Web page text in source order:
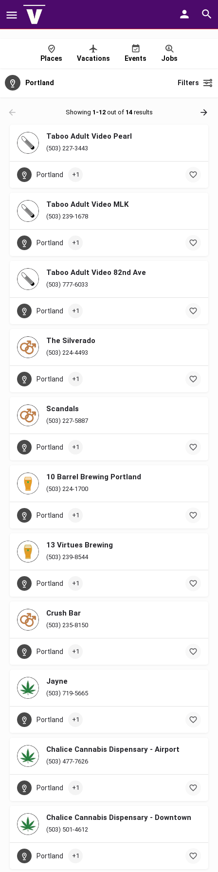
Places Vacations Events Jobs
Portland Filters
Showing 1-12out of 14results
Taboo Adult Video Pearl
(503) 227-3443
Portland +1
Taboo Adult Video MLK
(503) 239-1678
Portland +1
Taboo Adult Video 82nd Ave
(503) 777-6033
Portland +1
The Silverado
(503) 224-4493
Portland +1
Scandals
(503) 227-5887
Portland +1
10 Barrel Brewing Portland
(503) 224-1700
Portland +1
13 Virtues Brewing
(503) 239-8544
Portland +1
Crush Bar
(503) 235-8150
Portland +1
Jayne
(503) 719-5665
Portland +1
Chalice Cannabis Dispensary - Airport
(503) 477-7626
Portland +1
Chalice Cannabis Dispensary - Downtown
(503) 501-4612
Portland +1